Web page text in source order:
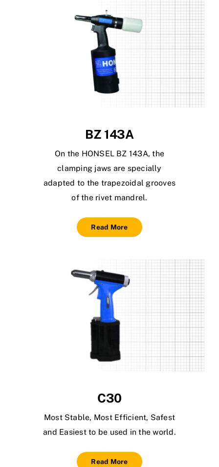
BZ 143A
On the HONSEL BZ 143A, the
clamping jaws are specially
adapted to the trapezoidal grooves
of the rivet mandrel.
Read More
C30
Most Stable, Most Efficient, Safest
and Easiest to be used in the world.
Read More